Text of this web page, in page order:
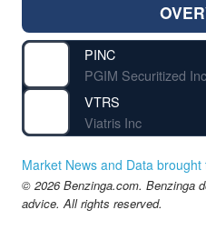
PINC
PGIM Securitized
VTRS
Viatris Inc
Market News and Data
© 2026 Benzinga.com. Benzinga
advice. All rights reserved.